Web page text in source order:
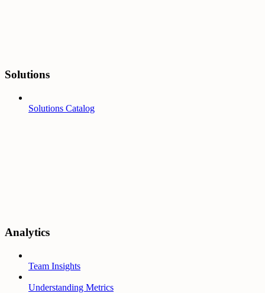
Solutions
Solutions Catalog
Analytics
Team Insights
Understanding Metrics